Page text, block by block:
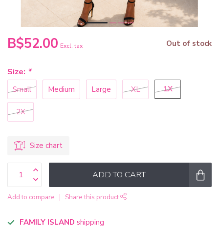
B$52.00 Excl. tax Out of stock
Size: *
Small Medium Large XL 1X
2X
Size chart
ADD TO CART
Add to compare Share this product
FAMILY ISLAND shipping